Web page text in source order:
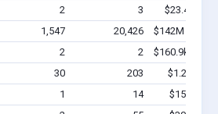
2 3
$23.4k -
1,547 20,426
$142M -
2 2
$160.9k -
30 203
$1.2M -
1 14
$150k -